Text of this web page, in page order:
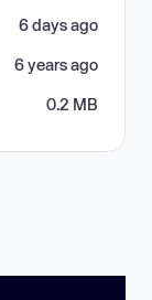
6 days ago
6 years ago
0.2 MB